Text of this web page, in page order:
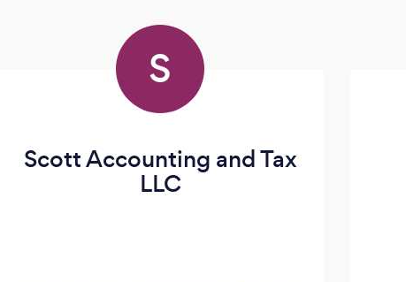
S
Scott Accounting and Tax
LLC